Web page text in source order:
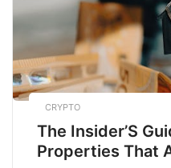
CRYPTO
The Insider’S
Properties That